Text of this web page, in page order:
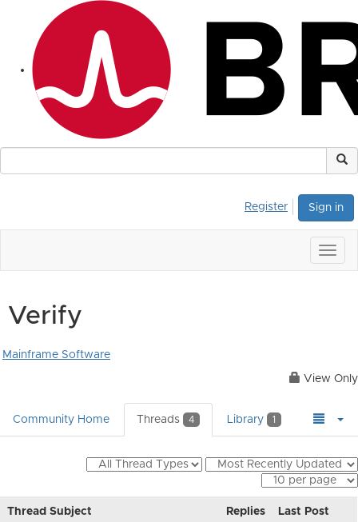
Sign in
Register
Verify
Mainframe Software
View Only
Community Home Threads 4 Library 1
Thread Subject Replies Last Post